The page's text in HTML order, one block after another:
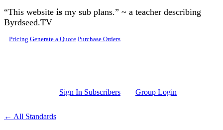
Skip to main content
“This website is my sub plans.” ~ a teacher describing
Byrdseed.TV
Pricing Generate a Quote Purchase Orders
Sign In Subscribers Group Login
← All Standards